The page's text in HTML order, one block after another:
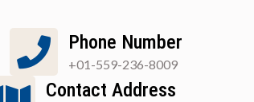
Phone Number
+01-559-236-8009
Contact Address